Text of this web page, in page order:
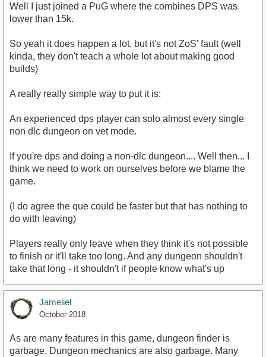
Well I just joined a PuG where the combines DPS was
lower than 15k.
So yeah it does happen a lot, but it's not ZoS' fault (well
kinda, they don't teach a whole lot about making good
builds)
A really really simple way to put it is:
An experienced dps player can solo almost every single
non dlc dungeon on vet mode.
If you're dps and doing a non-dlc dungeon.... Well then... I
think we need to work on ourselves before we blame the
game.
(I do agree the que could be faster but that has nothing to
do with leaving)
Players really only leave when they think it's not possible
to finish or it'll take too long. And any dungeon shouldn't
take that long - it shouldn't if people know what's up
Jameliel
October 2018
As are many features in this game, dungeon finder is
garbage. Dungeon mechanics are also garbage. Many